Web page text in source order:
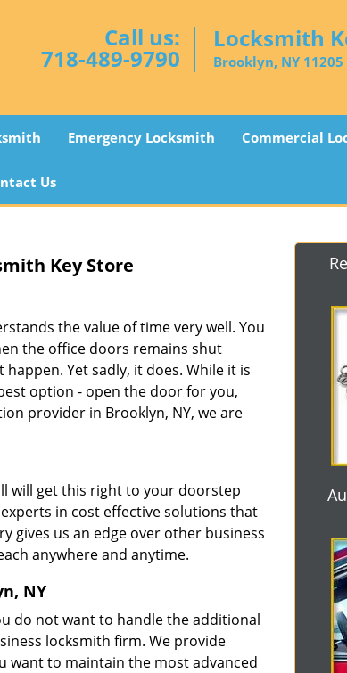
Call us:
718-489-9790
Locksmith
Brooklyn, NY 11205
Emergency Locksmith Commercial
Us
Key Store
the value of time very well. You
the office doors remains shut
Yet sadly, it does. While it is
option - open the door for you,
provider in Brooklyn, NY, we are
will get this right to your doorstep
in cost effective solutions that
gives us an edge over other business
anywhere and anytime.
NY
do not want to handle the additional
locksmith firm. We provide
want to maintain the most advanced